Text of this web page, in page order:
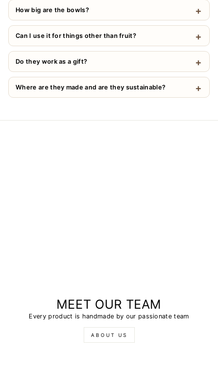
How big are the bowls?
Can I use it for things other than fruit?
Do they work as a gift?
Where are they made and are they sustainable?
MEET OUR TEAM
Every product is handmade by our passionate team
ABOUT US